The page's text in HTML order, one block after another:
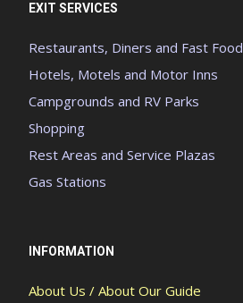
EXIT SERVICES
Restaurants, Diners and Fast Food
Hotels, Motels and Motor Inns
Campgrounds and RV Parks
Shopping
Rest Areas and Service Plazas
Gas Stations
INFORMATION
About Us / About Our Guide